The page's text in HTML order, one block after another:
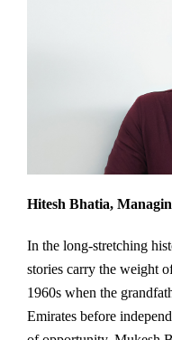
Hitesh Bhatia,
In the long-stretching
stories carry the weight
1960s when the
Emirates before